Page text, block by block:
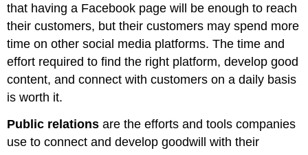
that having a Facebook page will be enough to reach
their customers, but their customers may spend more
time on other social media platforms. The time and
effort required to find the right platform, develop good
content, and connect with customers on a daily basis
is worth it.
Public relations are the efforts and tools companies
use to connect and develop goodwill with their